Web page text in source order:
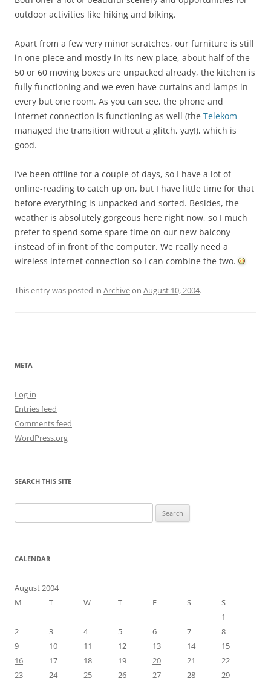
outdoor activities like hiking and biking.
Apart from a few very minor scratches, our furniture is still
in one piece and mostly in its new place, about half of the
50 or 60 moving boxes are unpacked already, the kitchen is
fully functioning and we even have curtains and lamps in
every but one room. As you can see, the phone and
internet connection is functioning as well (the Telekom
managed the transition without a glitch, yay!), which is
good.
I’ve been offline for a couple of days, so I have a lot of
online-reading to catch up on, but I have little time for that
before everything is unpacked and sorted. Besides, the
weather is absolutely gorgeous here right now, so I much
prefer to spend some spare time on our new balcony
instead of in front of the computer. We really need a
wireless internet connection so I can combine the two.
This entry was posted in Archiveon August 10, 2004.
META
Log in
Entries feed
Comments feed
WordPress.org
SEARCH THIS SITE
for:
CALENDAR
August 2004
M
T W T F S
S
1
2
3 4 5 6 7
8
9
10 11 12 13 14
15
16
17 18 19 20 21
22
23
24 25 26 27 28
29